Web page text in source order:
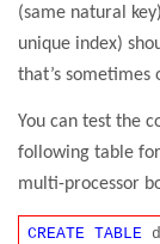
(same natural
unique index)
that’s sometimes
You can test the
following table
multi-processor
CREATE TABLE